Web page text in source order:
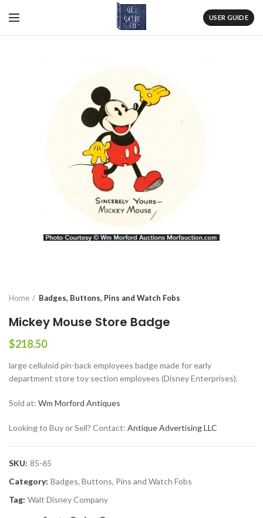
USER GUIDE
Home Badges, Buttons, Pins and Watch Fobs
Mickey Mouse Store Badge
$218.50
large celluloid pin-back employees badge made for early
department store toy section employees (Disney Enterprises).
Sold at: Wm Morford Antiques
Looking to Buy or Sell? Contact: Antique Advertising LLC
SKU: 85-65
Category: Badges, Buttons, Pins and Watch Fobs
Tag: Walt Disney Company